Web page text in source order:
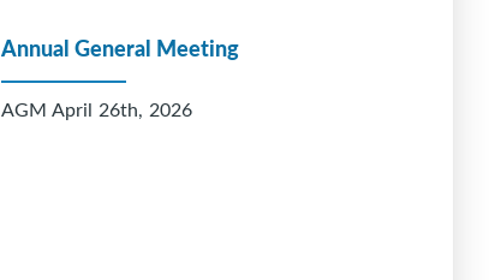
Annual General Meeting
AGM April 26th, 2026